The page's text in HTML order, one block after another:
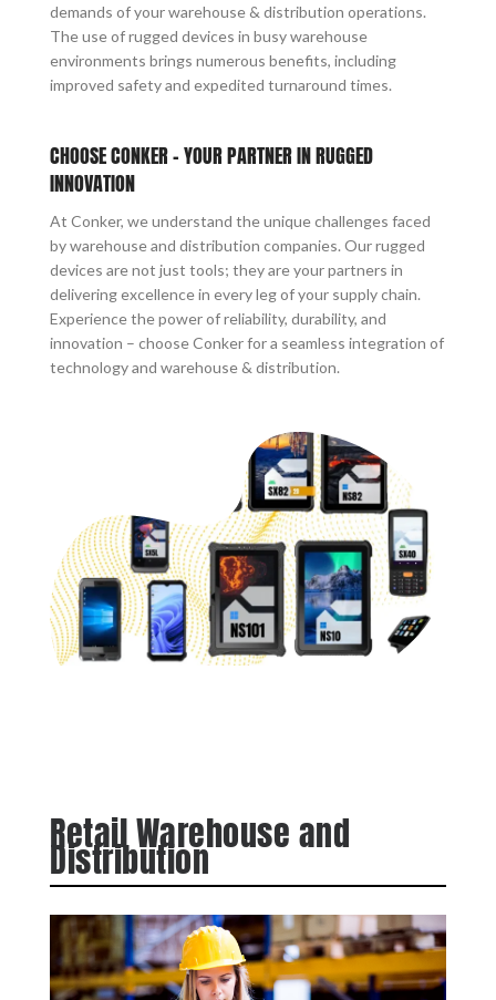
demands of your warehouse & distribution operations.
The use of rugged devices in busy warehouse
environments brings numerous benefits, including
improved safety and expedited turnaround times.
CHOOSE CONKER – YOUR PARTNER IN RUGGED
INNOVATION
At Conker, we understand the unique challenges faced
by warehouse and distribution companies. Our rugged
devices are not just tools; they are your partners in
delivering excellence in every leg of your supply chain.
Experience the power of reliability, durability, and
innovation – choose Conker for a seamless integration of
technology and warehouse & distribution.
Retail Warehouse and
Distribution